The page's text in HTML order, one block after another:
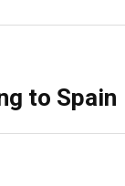
to Spain